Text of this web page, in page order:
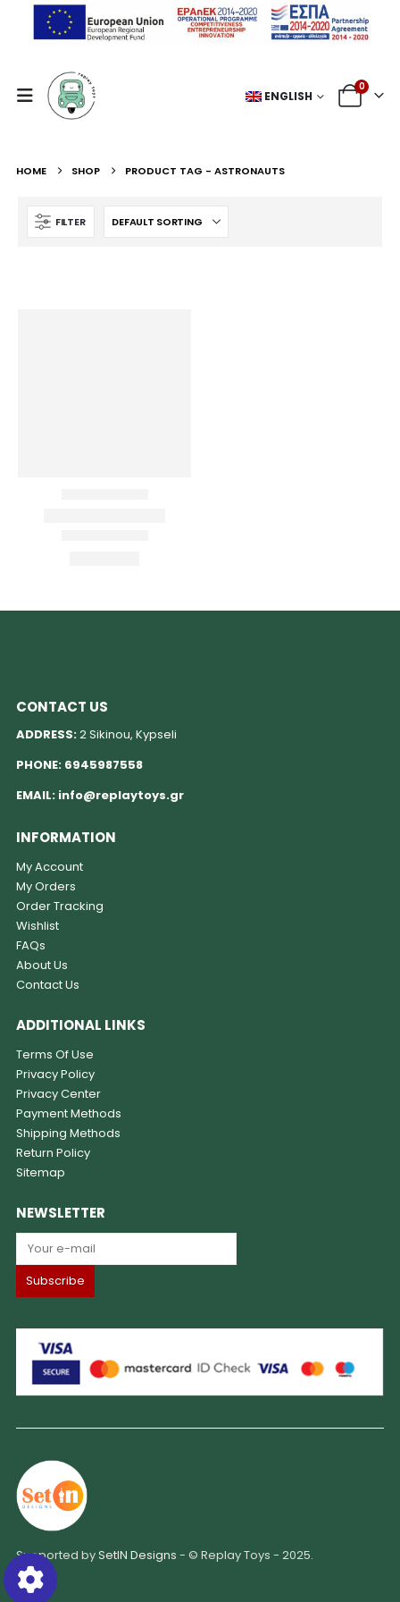
ENGLISH
0
HOME SHOP PRODUCT TAG - ASTRONAUTS
FILTER
CONTACT US
ADDRESS:2 Sikinou, Kypseli
PHONE: 6945987558
EMAIL: info@replaytoys.gr
INFORMATION
My Account
My Orders
Order Tracking
Wishlist
FAQs
About Us
Contact Us
ADDITIONAL LINKS
Terms Of Use
Privacy Policy
Privacy Center
Payment Methods
Shipping Methods
Return Policy
Sitemap
NEWSLETTER
Supported bySetIN Designs - © Replay Toys - 2025.